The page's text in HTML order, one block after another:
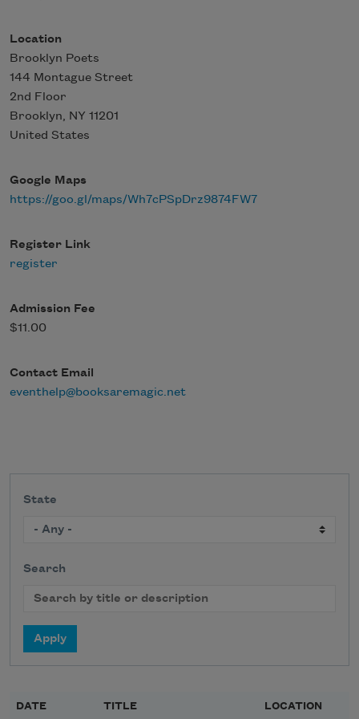
Location
Brooklyn Poets
144 Montague Street
2nd Floor
Brooklyn, NY 11201
United States
Google Maps
https://goo.gl/maps/Wh7cPSpDrz9874FW7
Register Link
register
Admission Fee
$11.00
Contact Email
eventhelp@booksaremagic.net
State
Search
DATE TITLE LOCATION